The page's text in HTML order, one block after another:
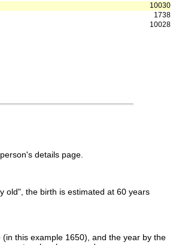
10030
1738
10028
details page.
old", the birth is estimated at 60 years
this example 1650), and the year by the